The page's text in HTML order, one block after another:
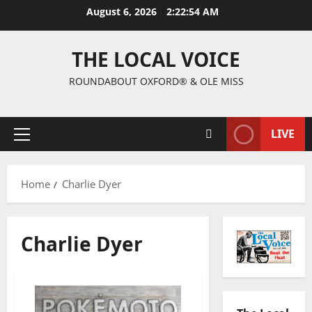
August 6, 2026 2:22:55 AM
THE LOCAL VOICE
ROUNDABOUT OXFORD® & OLE MISS
LIVE
Home Charlie Dyer
Charlie Dyer